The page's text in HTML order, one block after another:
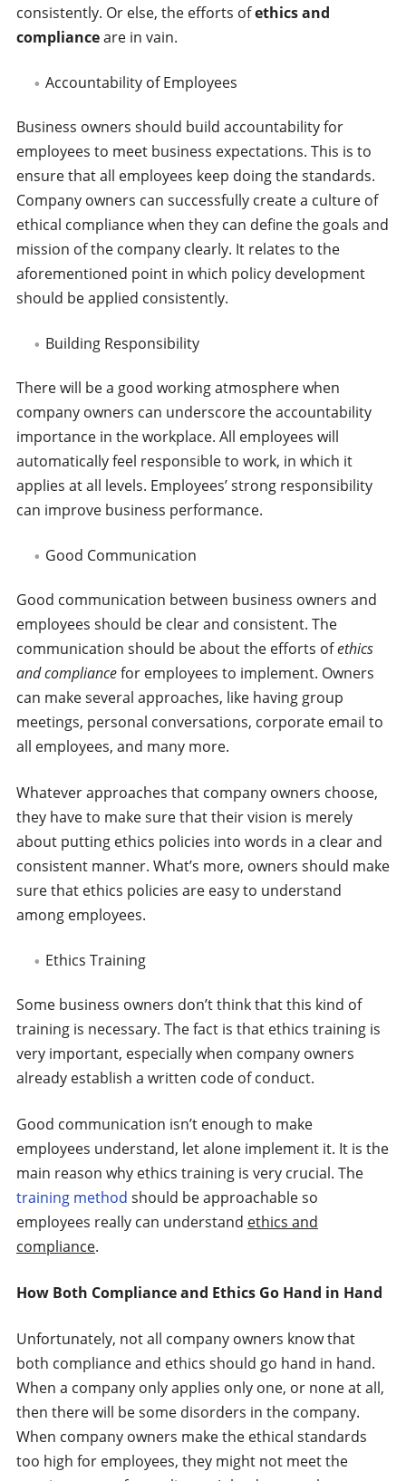
consistently. Or else, the efforts ofethics and
complianceare in vain.
Accountability of Employees
Business owners should build accountability for
employees to meet business expectations. This is to
ensure that all employees keep doing the standards.
Company owners can successfully create a culture of
ethical compliance when they can define the goals and
mission of the company clearly. It relates to the
aforementioned point in which policy development
should be applied consistently.
Building Responsibility
There will be a good working atmosphere when
company owners can underscore the accountability
importance in the workplace. All employees will
automatically feel responsible to work, in which it
applies at all levels. Employees’ strong responsibility
can improve business performance.
Good Communication
Good communication between business owners and
employees should be clear and consistent. The
communication should be about the efforts ofethics
and compliancefor employees to implement. Owners
can make several approaches, like having group
meetings, personal conversations, corporate email to
all employees, and many more.
Whatever approaches that company owners choose,
they have to make sure that their vision is merely
about putting ethics policies into words in a clear and
consistent manner. What’s more, owners should make
sure that ethics policies are easy to understand
among employees.
Ethics Training
Some business owners don’t think that this kind of
training is necessary. The fact is that ethics training is
very important, especially when company owners
already establish a written code of conduct.
Good communication isn’t enough to make
employees understand, let alone implement it. It is the
main reason why ethics training is very crucial. The
training method should be approachable so
employees really can understand ethics and
compliance.
How Both Compliance and Ethics Go Hand in Hand
Unfortunately, not all company owners know that
both compliance and ethics should go hand in hand.
When a company only applies only one, or none at all,
then there will be some disorders in the company.
When company owners make the ethical standards
too high for employees, they might not meet the